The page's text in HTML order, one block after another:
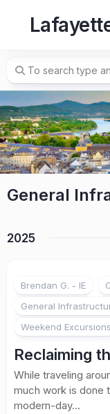
General
2025
Brendan G. - IE
General
Weekend Excursions
Reclaiming
While traveling
much work is done
modern-day...